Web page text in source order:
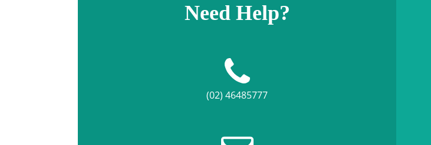
Need Help?
(02) 46485777